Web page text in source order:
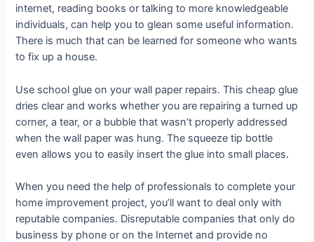
internet, reading books or talking to more knowledgeable
individuals, can help you to glean some useful information.
There is much that can be learned for someone who wants
to fix up a house.
Use school glue on your wall paper repairs. This cheap glue
dries clear and works whether you are repairing a turned up
corner, a tear, or a bubble that wasn’t properly addressed
when the wall paper was hung. The squeeze tip bottle
even allows you to easily insert the glue into small places.
When you need the help of professionals to complete your
home improvement project, you’ll want to deal only with
reputable companies. Disreputable companies that only do
business by phone or on the Internet and provide no